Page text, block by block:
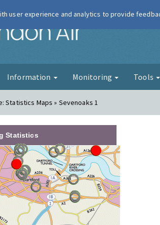
London Air
Information Monitoring Tools
Statistics Maps » Sevenoaks 1
Statistics
user experience and analytics to provide